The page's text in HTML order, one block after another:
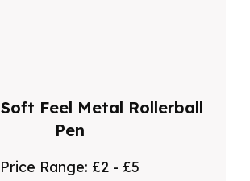
Feel Metal Rollerball
Pen
Price Range: £2 - £5